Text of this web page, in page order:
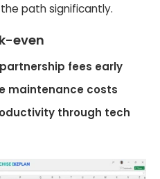
path significantly.
even
fees early
maintenance costs
through tech